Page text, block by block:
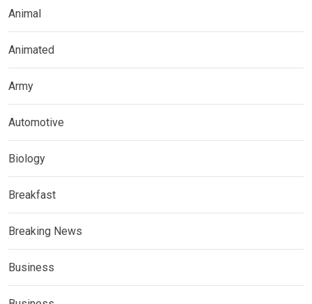
Animal
Animated
Army
Automotive
Biology
Breakfast
Breaking News
Business